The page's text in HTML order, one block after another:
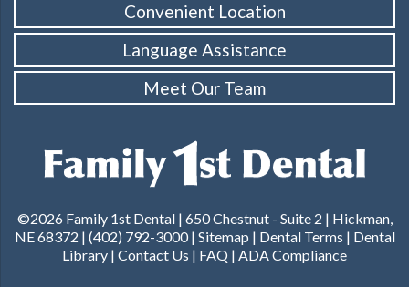
Convenient Location
Language Assistance
Meet Our Team
©2026 Family 1st Dental | 650 Chestnut - Suite 2 | Hickman,
NE 68372 | (402) 792-3000| Sitemap | Dental Terms | Dental
Library | Contact Us | FAQ | ADA Compliance